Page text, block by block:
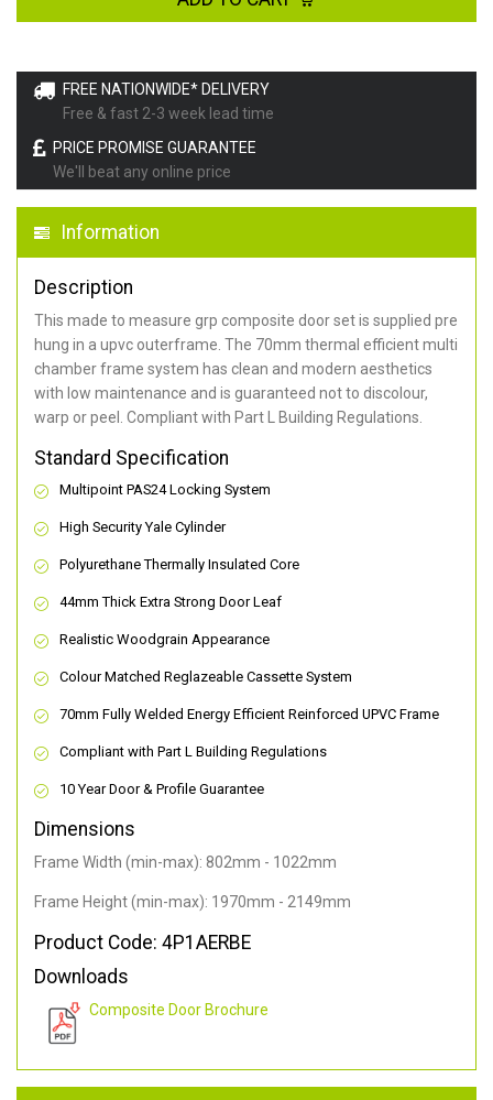
FREE NATIONWIDE* DELIVERY
Free & fast 2-3 week lead time
PRICE PROMISE GUARANTEE
We'll beat any online price
Information
Description
This made to measure grp composite door set is supplied pre
hung in a upvc outerframe. The 70mm thermal efficient multi
chamber frame system has clean and modern aesthetics
with low maintenance and is guaranteed not to discolour,
warp or peel. Compliant with Part L Building Regulations.
Standard Specification
Multipoint PAS24 Locking System
High Security Yale Cylinder
Polyurethane Thermally Insulated Core
44mm Thick Extra Strong Door Leaf
Realistic Woodgrain Appearance
Colour Matched Reglazeable Cassette System
70mm Fully Welded Energy Efficient Reinforced UPVC Frame
Compliant with Part L Building Regulations
10 Year Door & Profile Guarantee
Dimensions
Frame Width (min-max): 802mm - 1022mm
Frame Height (min-max): 1970mm - 2149mm
Product Code: 4P1AERBE
Downloads
Composite Door Brochure